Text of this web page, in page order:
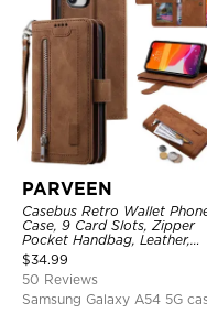
PARVEEN
Casebus Retro Wallet
Case, 9 Card Slots, Zipper
Pocket Handbag, Leather,
Magnetic Closure, Wrist
Kickstand Shockproof Case
$34.99
50 Reviews
Samsung Galaxy A54 5G